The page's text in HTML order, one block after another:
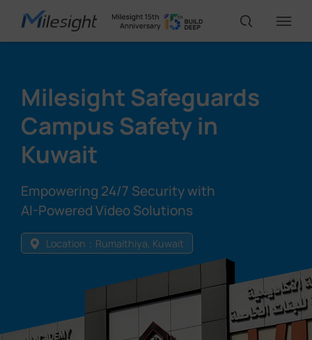
AI Cameras
Support
Company
Milesight Safeguards
Campus Safety in
Kuwait
Empowering 24/7 Security with
AI-Powered Video Solutions
Location：Rumaithiya, Kuwait